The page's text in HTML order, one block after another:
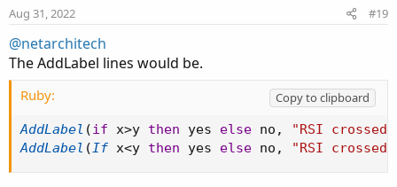
Aug 31, 2022 #19
@netarchitech
The AddLabel lines would be.
Ruby:
Copy to clipboard
AddLabel (if x>y then yes else no ,
"RSI crossed
AddLabel (If x<y then yes else no , "RSI crossed